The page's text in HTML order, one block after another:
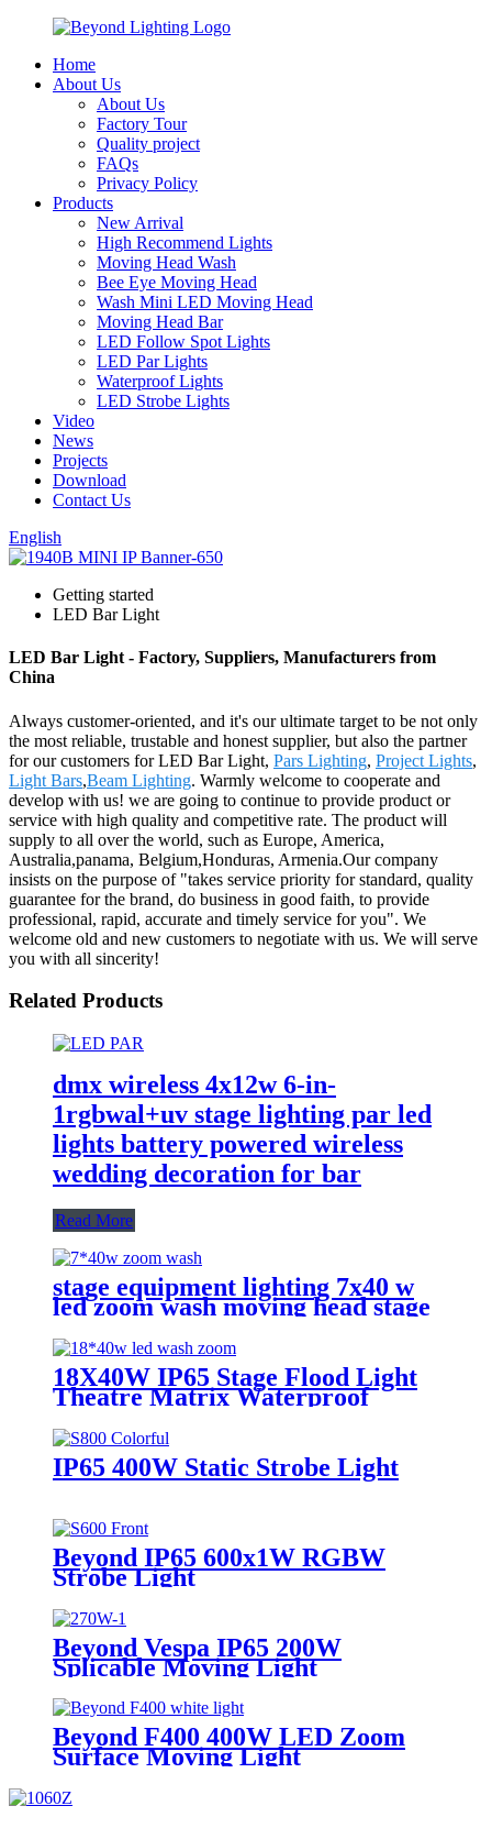
Home
About Us
About Us
Factory Tour
Quality project
FAQs
Privacy Policy
Products
New Arrival
High Recommend Lights
Moving Head Wash
Bee Eye Moving Head
Wash Mini LED Moving Head
Moving Head Bar
LED Follow Spot Lights
LED Par Lights
Waterproof Lights
LED Strobe Lights
Video
News
Projects
Download
Contact Us
English
Getting started
LED Bar Light
LED Bar Light - Factory, Suppliers, Manufacturers from
China
Always customer-oriented, and it's our ultimate target to be not only
the most reliable, trustable and honest supplier, but also the partner
for our customers for LED Bar Light, Pars Lighting, Project Lights,
Light Bars,Beam Lighting. Warmly welcome to cooperate and
develop with us! we are going to continue to provide product or
service with high quality and competitive rate. The product will
supply to all over the world, such as Europe, America,
Australia,panama, Belgium,Honduras, Armenia.Our company
insists on the purpose of "takes service priority for standard, quality
guarantee for the brand, do business in good faith, to provide
professional, rapid, accurate and timely service for you". We
welcome old and new customers to negotiate with us. We will serve
you with all sincerity!
Related Products
dmx wireless 4x12w 6-in-
1rgbwal+uv stage lighting par led
lights battery powered wireless
wedding decoration for bar
Read More
stage equipment lighting 7x40 w
led zoom wash moving head stage
light with stage effect for bar
lighting
18X40W IP65 Stage Flood Light
Theatre Matrix Waterproof
Zoom Wash Moving Head Bar
IP65 400W Static Strobe Light
Beyond IP65 600x1W RGBW
Strobe Light
Beyond Vespa IP65 200W
Splicable Moving Light
Beyond F400 400W LED Zoom
Surface Moving Light